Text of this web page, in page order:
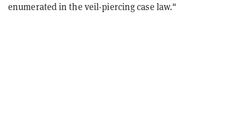
enumerated in the veil-piercing case law."